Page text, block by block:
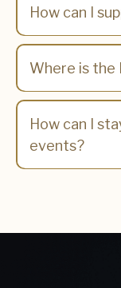
How can I
Where is the
How can I
events?